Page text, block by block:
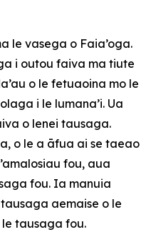
le vasega o Faia’oga.
i outou faiva ma tiute
o le fetuaoina mo le
i le lumana’i. Ua
o lenei tausaga.
o le a āfua ai se taeao
fou, aua
fou. Ia manuia
tausaga aemaise o le
tausaga fou.